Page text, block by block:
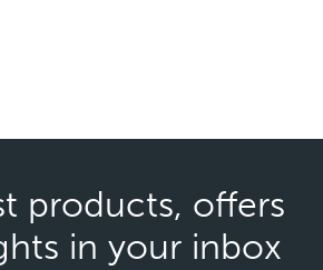
products, offers
in your inbox